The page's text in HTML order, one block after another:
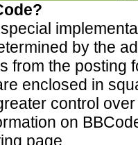
by the
from the posting
enclosed in
control
on
page.